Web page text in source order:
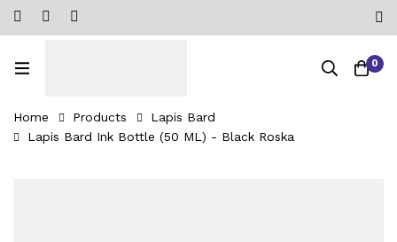
0
Home Products
Lapis Bard
Lapis Bard Ink Bottle (50 ML) - Black Roska